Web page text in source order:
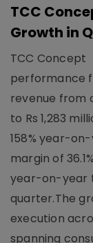
TCC
Growth in
TCC Concept
performance
revenue from
to Rs 1,283
158% year-
margin of
year-on-year
quarter.The
execution
spanning